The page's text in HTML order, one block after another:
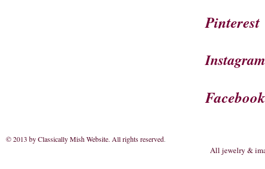
Pinterest
Instagram
Facebook
© 2013 by Classically Mish Website. All rights reserved.
All jewelry &